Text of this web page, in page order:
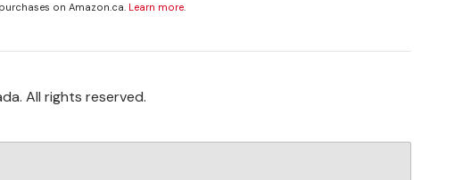
on Amazon.ca. Learn more.
All rights reserved.